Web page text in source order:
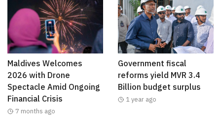
Maldives Welcomes
2026 with Drone
Spectacle Amid Ongoing
Financial Crisis
7 months ago
Government fiscal
reforms yield MVR 3.4
Billion budget surplus
1 year ago